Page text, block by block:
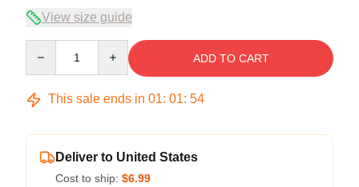
View size guide
ADD TO CART
This sale ends in 01: 01: 53
Deliver to United States
Cost to ship: $6.99